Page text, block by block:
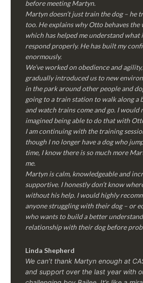
before meeting Martyn.
Martyn doesn’t just train the dog – he
too. He explains why Otto behaves the
which has helped me understand what
respond properly. He has built my
enormously.
We’ve worked on obedience and
gradually introduced us to new
in the park around other people and
going to a train station to walk along a
and watch trains come and go. I would
imagined being able to do that with
I am continuing with the training
though I no longer have a dog who
time, I know there is so much more
me.
Martyn is calm, knowledgeable and
supportive. I honestly don’t know
without his help. I would highly
anyone struggling with their dog – or
who wants to build a better
relationship with their dog before
Linda Shepherd
We can’t thank Martyn enough at
and support over the last year with